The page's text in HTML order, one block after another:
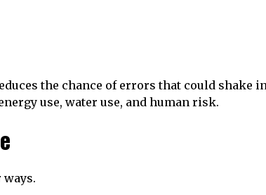
the chance of errors that could shake
use, water use, and human risk.